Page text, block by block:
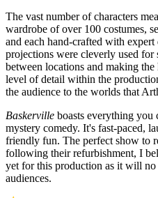
The vast number of characters
wardrobe of over 100 costumes,
and each hand-crafted with
projections were cleverly used for
between locations and making
level of detail within the
the audience to the worlds that
Baskerville boasts everything you
mystery comedy. It's fast-paced,
friendly fun. The perfect show to
following their refurbishment, I
yet for this production as it will
audiences.